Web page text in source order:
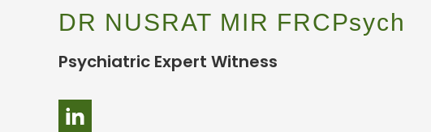
DR NUSRAT MIR FRCPsych
Psychiatric Expert Witness